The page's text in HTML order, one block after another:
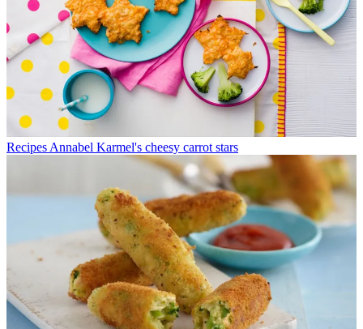
Recipes Annabel Karmel's cheesy carrot stars